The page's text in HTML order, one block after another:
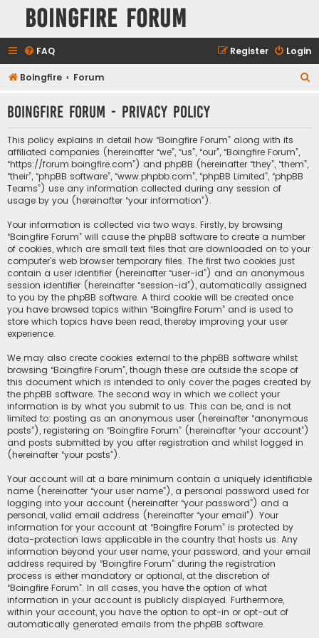
Boingfire Forum
FAQ Login
Register
Boingfire Forum
r
Boingfire Forum - Privacy policy
This policy explains in detail how “Boingfire Forum” along with its
affiliated companies (hereinafter “we”, “us”, “our”, “Boingfire Forum”,
“https://forum.boingfire.com”) and phpBB (hereinafter “they”, “them”,
“their”, “phpBB software”, “www.phpbb.com”, “phpBB Limited”, “phpBB
Teams”) use any information collected during any session of
usage by you (hereinafter “your information”).
Your information is collected via two ways. Firstly, by browsing
“Boingfire Forum” will cause the phpBB software to create a number
of cookies, which are small text files that are downloaded on to your
computer’s web browser temporary files. The first two cookies just
contain a user identifier (hereinafter “user-id”) and an anonymous
session identifier (hereinafter “session-id”), automatically assigned
to you by the phpBB software. A third cookie will be created once
you have browsed topics within “Boingfire Forum” and is used to
store which topics have been read, thereby improving your user
experience.
We may also create cookies external to the phpBB software whilst
browsing “Boingfire Forum”, though these are outside the scope of
this document which is intended to only cover the pages created by
the phpBB software. The second way in which we collect your
information is by what you submit to us. This can be, and is not
limited to: posting as an anonymous user (hereinafter “anonymous
posts”), registering on “Boingfire Forum” (hereinafter “your account”)
and posts submitted by you after registration and whilst logged in
(hereinafter “your posts”).
Your account will at a bare minimum contain a uniquely identifiable
name (hereinafter “your user name”), a personal password used for
logging into your account (hereinafter “your password”) and a
personal, valid email address (hereinafter “your email”). Your
information for your account at “Boingfire Forum” is protected by
data-protection laws applicable in the country that hosts us. Any
information beyond your user name, your password, and your email
address required by “Boingfire Forum” during the registration
process is either mandatory or optional, at the discretion of
“Boingfire Forum”. In all cases, you have the option of what
information in your account is publicly displayed. Furthermore,
within your account, you have the option to opt-in or opt-out of
automatically generated emails from the phpBB software.